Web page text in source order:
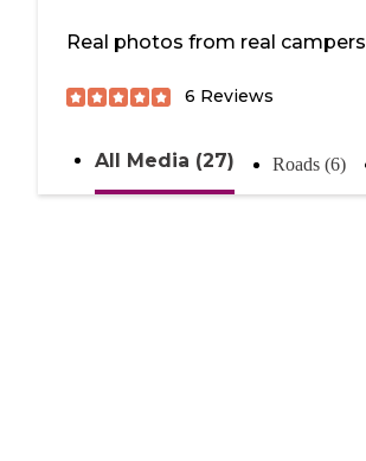
Real photos from real campers
6 Reviews
All Media (27) Roads (6)